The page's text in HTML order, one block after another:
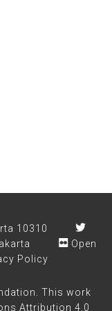
10310
Open
Policy
This work
Attribution 4.0